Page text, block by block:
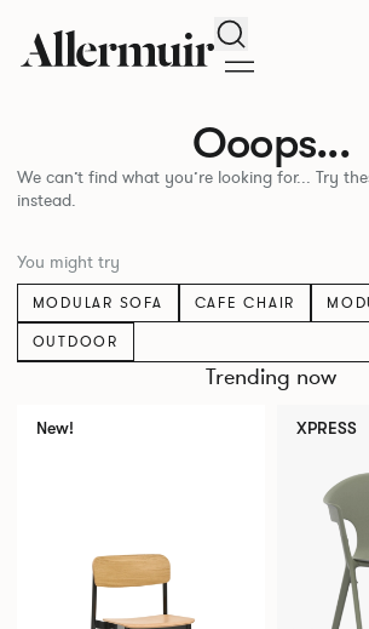
Search
Ooops...
We can’t find what you’re looking for... Try
instead.
You might try
MODULAR SOFA CAFE CHAIR
OUTDOOR
Trending now
New! XPRESS